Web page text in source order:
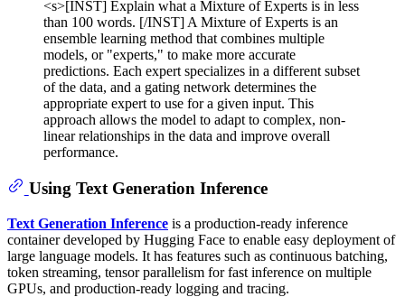
<s>[INST] Explain what a Mixture of Experts is in less
than 100 words. [/INST] A Mixture of Experts is an
ensemble learning method that combines multiple
models, or "experts," to make more accurate
predictions. Each expert specializes in a different subset
of the data, and a gating network determines the
appropriate expert to use for a given input. This
approach allows the model to adapt to complex, non-
linear relationships in the data and improve overall
performance.
Using Text Generation Inference
Text Generation Inference is a production-ready inference
container developed by Hugging Face to enable easy deployment of
large language models. It has features such as continuous batching,
token streaming, tensor parallelism for fast inference on multiple
GPUs, and production-ready logging and tracing.